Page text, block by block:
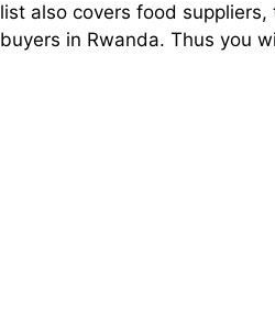
list also covers food
buyers in Rwanda. Thus you